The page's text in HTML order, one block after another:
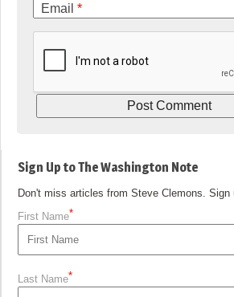
Email *
Sign Up to The Washington Note
Don't miss articles from Steve Clemons. Sign
First Name*
Last Name*